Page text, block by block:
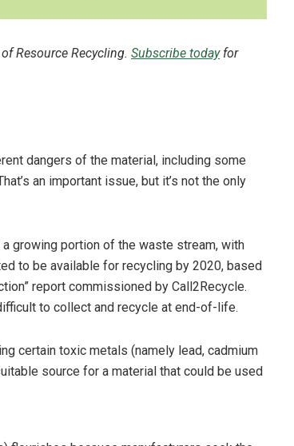
Resource Recycling. Subscribe todayfor
dangers of the material, including some
an important issue, but it’s not the only
growing portion of the waste stream, with
to be available for recycling by 2020, based
report commissioned by Call2Recycle.
to collect and recycle at end-of-life.
certain toxic metals (namely lead, cadmium
source for a material that could be used